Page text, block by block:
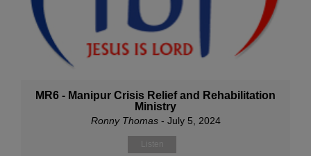
MR6 - Manipur Crisis Relief and Rehabilitation
Ministry
Ronny Thomas- July 5, 2024
Listen